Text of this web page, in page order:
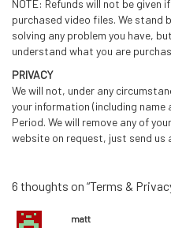
NOTE: Refunds will not be given
purchased video files. We stand
solving any problem you have,
understand what you are
PRIVACY
We will not, under any
your information (including name
Period. We will remove any of
website on request, just send us
6 thoughts on “Terms &
matt